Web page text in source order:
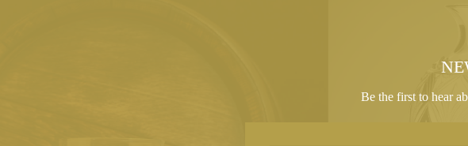
Be the first to hear